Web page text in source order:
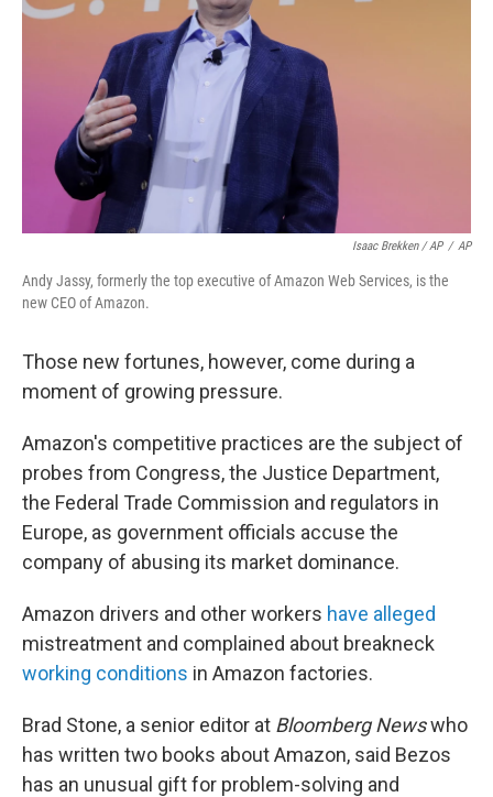
Isaac Brekken / AP / AP
Andy Jassy, formerly the top executive of Amazon Web Services, is the
new CEO of Amazon.
Those new fortunes, however, come during a
moment of growing pressure.
Amazon's competitive practices are the subject of
probes from Congress, the Justice Department,
the Federal Trade Commission and regulators in
Europe, as government officials accuse the
company of abusing its market dominance.
Amazon drivers and other workers have alleged
mistreatment and complained about breakneck
working conditions in Amazon factories.
Brad Stone, a senior editor at Bloomberg Newswho
has written two books about Amazon, said Bezos
has an unusual gift for problem-solving and